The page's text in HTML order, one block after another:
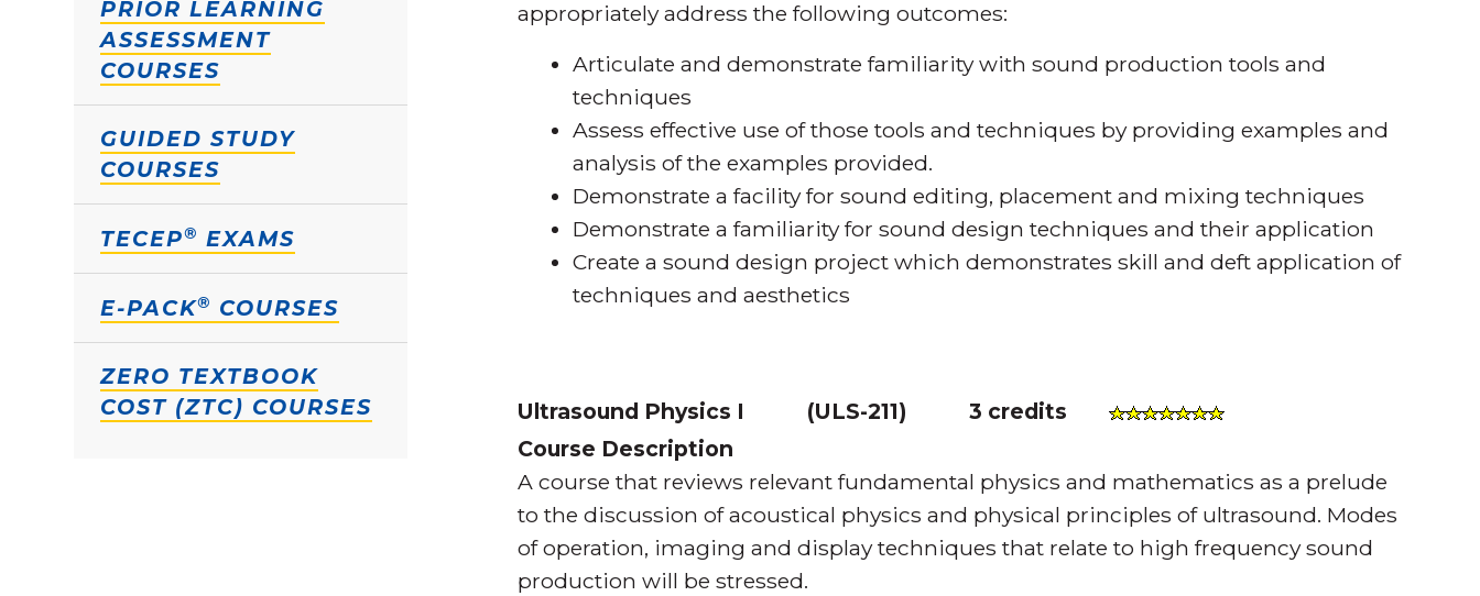
PRIOR LEARNING
ASSESSMENT
COURSES
GUIDED STUDY
COURSES
TECEP® EXAMS
E-PACK® COURSES
ZERO TEXTBOOK
COST (ZTC) COURSES
appropriately address the following outcomes:
Articulate and demonstrate familiarity with sound production tools and
techniques
Assess effective use of those tools and techniques by providing examples and
analysis of the examples provided.
Demonstrate a facility for sound editing, placement and mixing techniques
Demonstrate a familiarity for sound design techniques and their application
Create a sound design project which demonstrates skill and deft application of
techniques and aesthetics
Ultrasound Physics I (ULS-211)3 credits
Course Description
A course that reviews relevant fundamental physics and mathematics as a prelude
to the discussion of acoustical physics and physical principles of ultrasound. Modes
of operation, imaging and display techniques that relate to high frequency sound
production will be stressed.